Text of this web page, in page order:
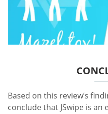
Based on this review’s
conclude that JSwipe is an